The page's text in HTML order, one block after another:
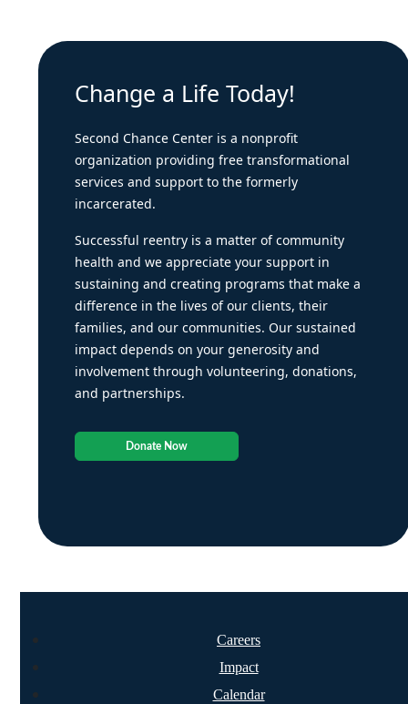
Change a Life Today!
Second Chance Center is a nonprofit
organization providing free transformational
services and support to the formerly
incarcerated.
Successful reentry is a matter of community
health and we appreciate your support in
sustaining and creating programs that make a
difference in the lives of our clients, their
families, and our communities. Our sustained
impact depends on your generosity and
involvement through volunteering, donations,
and partnerships.
Donate Now
Careers
Impact
Calendar